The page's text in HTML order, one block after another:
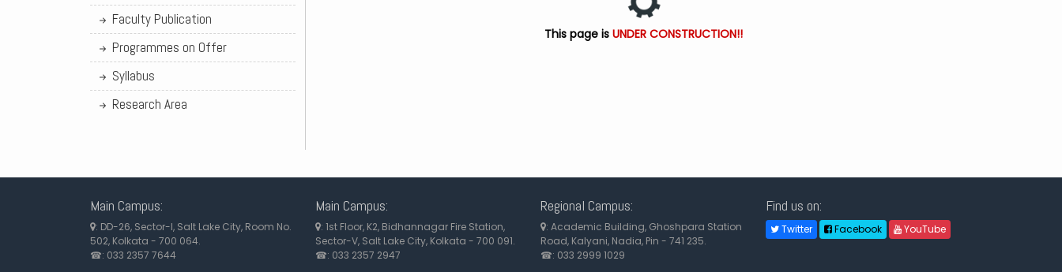
Faculty Publication
Programmes on Offer
Syllabus
Research Area
This page is UNDER CONSTRUCTION!!
Main Campus:
: DD-26, Sector-I, Salt Lake City, Room No.
502, Kolkata - 700 064.
☎: 033 2357 7644
Main Campus:
: 1st Floor, K2, Bidhannagar Fire Station,
Sector-V, Salt Lake City, Kolkata - 700 091.
☎: 033 2357 2947
Regional Campus:
: Academic Building, Ghoshpara Station
Road, Kalyani, Nadia, Pin - 741 235.
☎: 033 2999 1029
Find us on:
Twitter Facebook YouTube